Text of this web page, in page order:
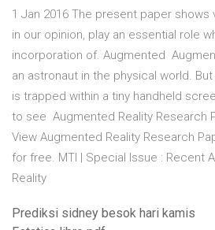
1 Jan 2016 The present paper shows
in our opinion, play an essential role
incorporation of. Augmented
an astronaut in the physical world.
is trapped within a tiny handheld
to see Augmented Reality Research
View Augmented Reality Research
for free. MTI | Special Issue : Recent
Reality
Prediksi sidney besok hari kamis